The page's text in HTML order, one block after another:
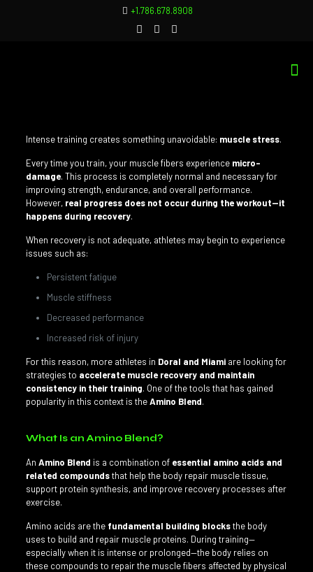
+1.786.678.8908
Intense training creates something unavoidable: muscle stress.
Every time you train, your muscle fibers experience micro-
damage. This process is completely normal and necessary for
improving strength, endurance, and overall performance.
However, real progress does not occur during the workout—it
happens during recovery.
When recovery is not adequate, athletes may begin to experience
issues such as:
Persistent fatigue
Muscle stiffness
Decreased performance
Increased risk of injury
For this reason, more athletes in Doral and Miamiare looking for
strategies to accelerate muscle recovery and maintain
consistency in their training. One of the tools that has gained
popularity in this context is theAmino Blend.
What Is an Amino Blend?
An Amino Blend is a combination of essential amino acids and
related compoundsthat help the body repair muscle tissue,
support protein synthesis, and improve recovery processes after
exercise.
Amino acids are the fundamental building blocksthe body
uses to build and repair muscle proteins. During training—
especially when it is intense or prolonged—the body relies on
these compounds to repair the muscle fibers affected by physical